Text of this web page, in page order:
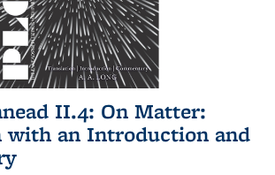
II.4: On Matter:
with an Introduction and